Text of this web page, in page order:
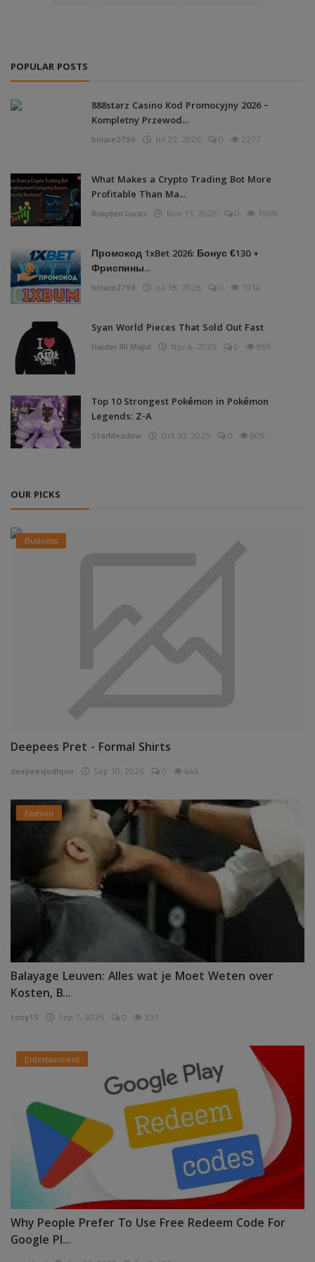
POPULAR POSTS
888starz Casino Kod Promocyjny 2026 –
Kompletny Przewod...
bolare2799 Jul 22, 2026 0 2277
What Makes a Crypto Trading Bot More
Profitable Than Ma...
Brayden Lucas Nov 13, 2025 0 1969
Промокод 1xBet 2026: Бонус €130 +
Фриспины...
bolare2799 Jul 18, 2026 0 1914
Syan World Pieces That Sold Out Fast
Haider Ali Majid Nov 4, 2025 0 859
Top 10 Strongest Pokémon in Pokémon
Legends: Z-A
StarMeadow Oct 30, 2025 0 809
OUR PICKS
Business
Deepees Pret - Formal Shirts
deepeesjodhpur Sep 10, 2025 0 444
Fashion
Balayage Leuven: Alles wat je Moet Weten over
Kosten, B...
tony15 Sep 7, 2025 0 331
Entertainment
Why People Prefer To Use Free Redeem Code For
Google Pl...